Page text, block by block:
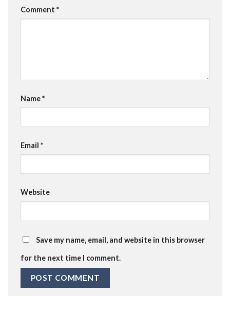
Comment *
Name*
Email *
Website
Save my name, email, and website in this browser
for the next time I comment.